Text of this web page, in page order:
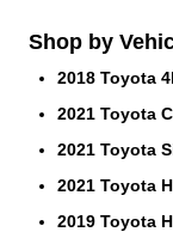
Shop by
2018 Toyota
2021 Toyota
2021 Toyota
2021 Toyota
2019 Toyota